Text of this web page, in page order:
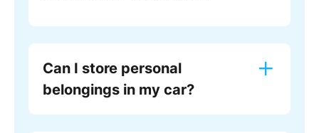
Can I store personal
belongings in my car?